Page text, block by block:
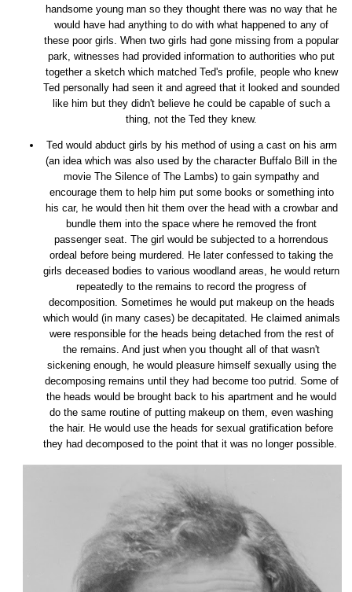
handsome young man so they thought there was no way that he
would have had anything to do with what happened to any of
these poor girls. When two girls had gone missing from a popular
park, witnesses had provided information to authorities who put
together a sketch which matched Ted's profile, people who knew
Ted personally had seen it and agreed that it looked and sounded
like him but they didn't believe he could be capable of such a
thing, not the Ted they knew.
Ted would abduct girls by his method of using a cast on his arm
(an idea which was also used by the character Buffalo Bill in the
movie The Silence of The Lambs) to gain sympathy and
encourage them to help him put some books or something into
his car, he would then hit them over the head with a crowbar and
bundle them into the space where he removed the front
passenger seat. The girl would be subjected to a horrendous
ordeal before being murdered. He later confessed to taking the
girls deceased bodies to various woodland areas, he would return
repeatedly to the remains to record the progress of
decomposition. Sometimes he would put makeup on the heads
which would (in many cases) be decapitated. He claimed animals
were responsible for the heads being detached from the rest of
the remains. And just when you thought all of that wasn't
sickening enough, he would pleasure himself sexually using the
decomposing remains until they had become too putrid. Some of
the heads would be brought back to his apartment and he would
do the same routine of putting makeup on them, even washing
the hair. He would use the heads for sexual gratification before
they had decomposed to the point that it was no longer possible.